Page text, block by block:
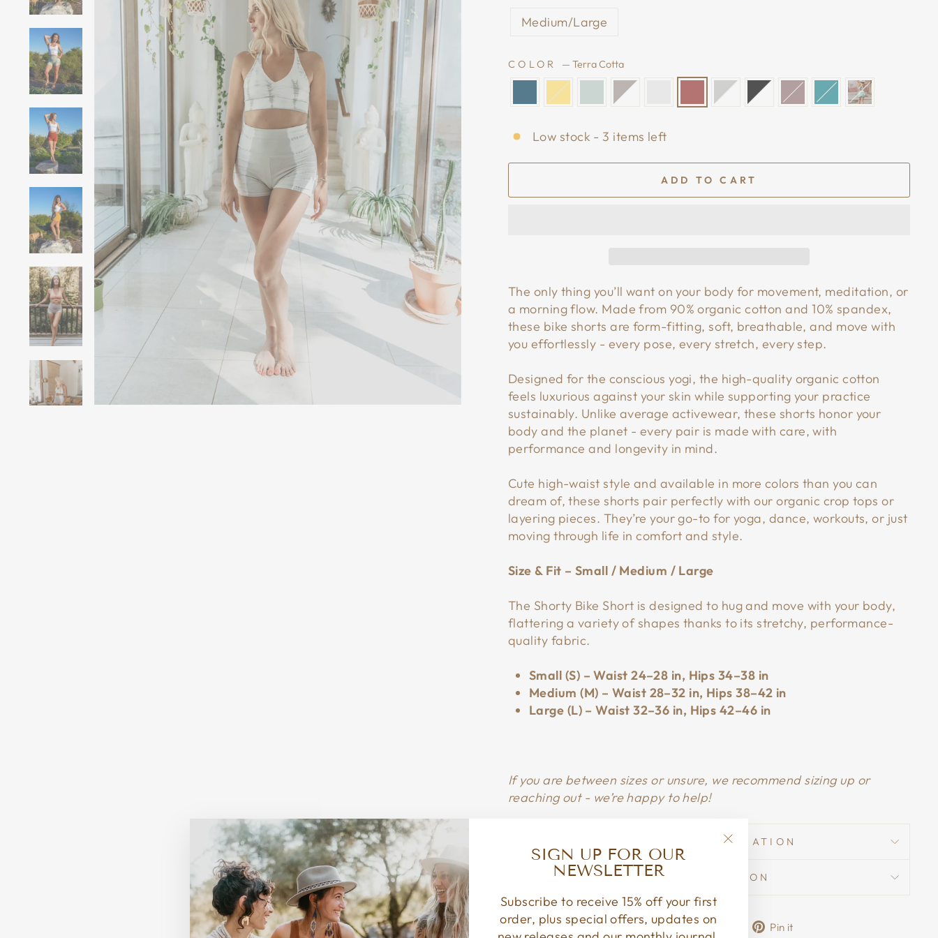
SIGN UP FOR OUR
NEWSLETTER
Subscribe to receive 15% off your first
order, plus special offers, updates on
(esc)"
Medium/Large
COLOR — Terra Cotta
Low stock - 3 items left
ADD TO CART
The only thing you’ll want on your body for movement, meditation, or
a morning flow. Made from 90% organic cotton and 10% spandex,
these bike shorts are form-fitting, soft, breathable, and move with
you effortlessly - every pose, every stretch, every step.
Designed for the conscious yogi, the high-quality organic cotton
feels luxurious against your skin while supporting your practice
sustainably. Unlike average activewear, these shorts honor your
body and the planet - every pair is made with care, with
performance and longevity in mind.
Cute high-waist style and available in more colors than you can
dream of, these shorts pair perfectly with our organic crop tops or
layering pieces. They’re your go-to for yoga, dance, workouts, or just
moving through life in comfort and style.
Size & Fit – Small / Medium / Large
The Shorty Bike Short is designed to hug and move with your body,
flattering a variety of shapes thanks to its stretchy, performance-
quality fabric.
Small (S) – Waist 24–28 in, Hips 34–38 in
Medium (M) – Waist 28–32 in, Hips 38–42 in
Large (L) – Waist 32–36 in, Hips 42–46 in
If you are between sizes or unsure, we recommend sizing up or
reaching out - we’re happy to help!
SHIPPING INFORMATION
ASK A QUESTION
Share
ShareShare
TweetPin it